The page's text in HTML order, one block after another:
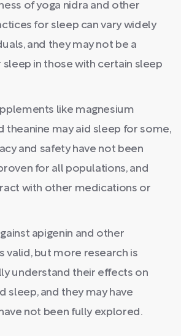
of yoga nidra and other
for sleep can vary widely
and they may not be a
in those with certain sleep
like magnesium
theanine may aid sleep for some,
and safety have not been
for all populations, and
with other medications or
apigenin and other
valid, but more research is
understand their effects on
sleep, and they may have
not been fully explored.